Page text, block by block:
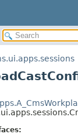
SUMMARY: